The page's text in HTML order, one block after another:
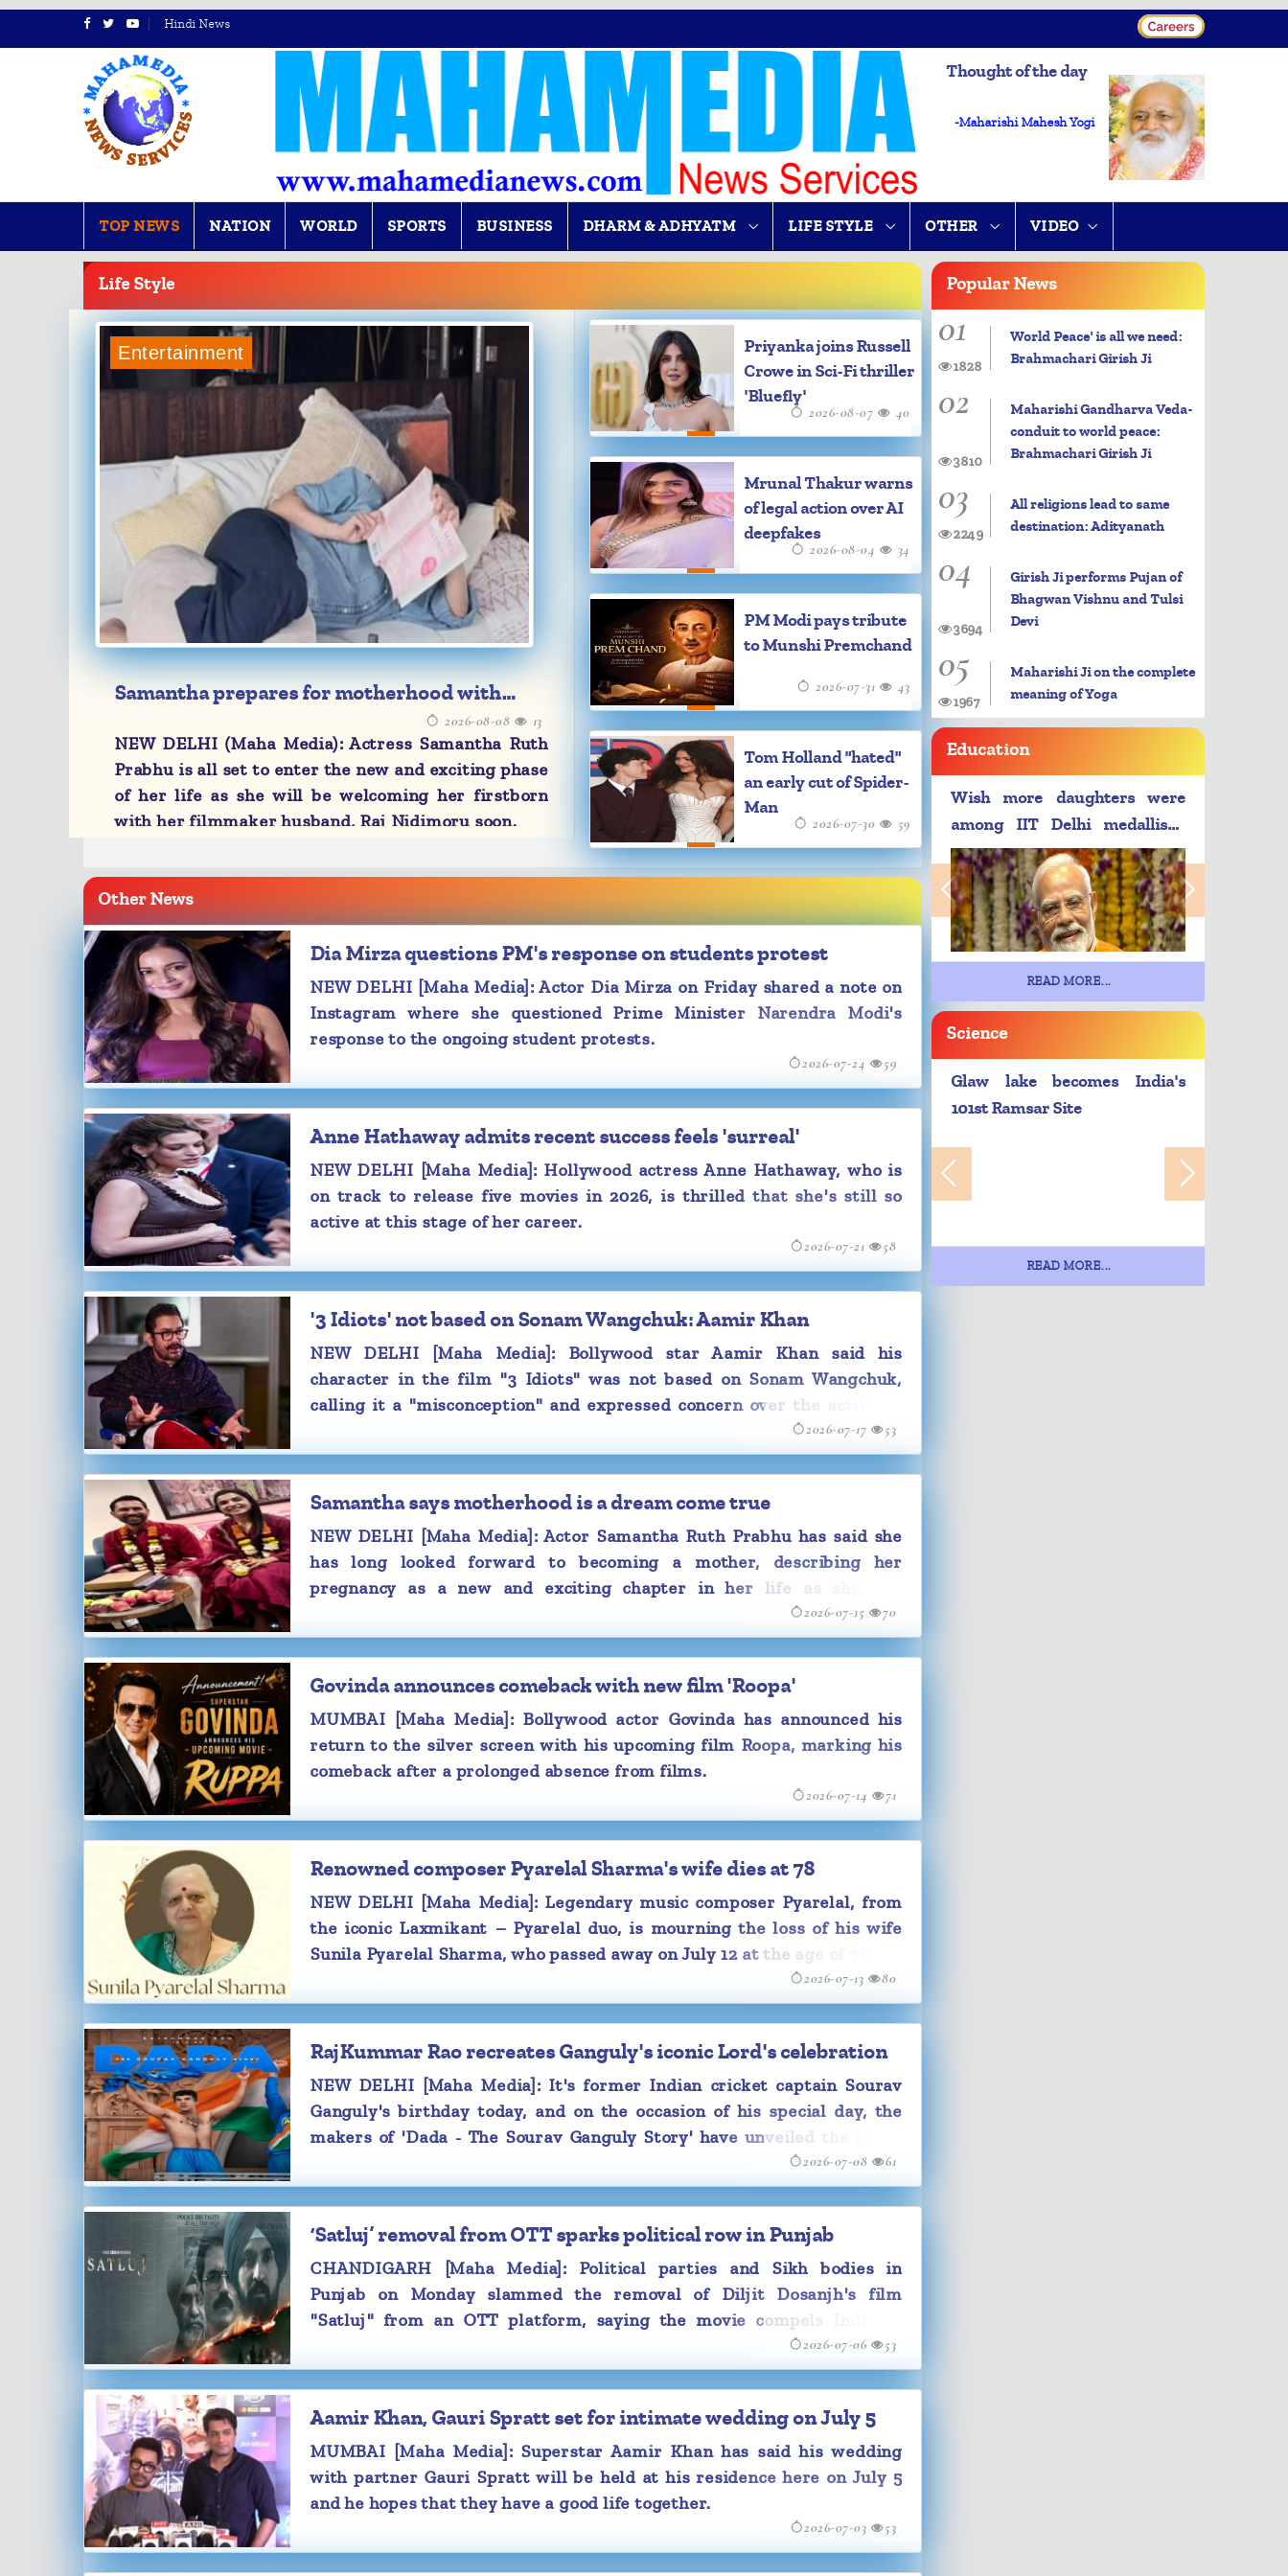
Hindi News
Thought of the day
-Maharishi Mahesh Yogi
TOP NEWS NATION WORLD SPORTS BUSINESS DHARM & ADHYATM LIFE STYLE OTHER VIDEO
BREAKING
Life Style
Entertainment
Samantha prepares for motherhood with
2026-08-08 13
NEW DELHI (Maha Media): Actress Samantha Ruth
Prabhu is all set to enter the new and exciting phase
of her life as she will be welcoming her firstborn
with her filmmaker husband, Raj Nidimoru soon.
Samantha was seen enjoying a maternity book. On
Saturday, Samantha treated the netizens with a
glimpse into the month of August, and in one of the
pics, she was seen going through Ina May's 'Guide to
Childbirth' while lying on the couch.
She captioned the post, "August energy (sic),, along
with white heart emojis.
In her latest photo dump on Instagram, Samantha
also shared a few gym selfies, along with a glimpse
of husband Raj Nidimoru's birthday celebration.
The 'Yashoda' actress uploaded a clip in which she
had tears in her eyes as she went into a laughing fit.
Meanwhile, Samantha recently confirmed her first
pregnancy while addressing the media during the
success meet of her latest release 'Maa Inti
Bangaaram'.
During her address, Samantha shared that she will
be taking a maternity break after wrapping up her
present professional commitments.
“After Maa Inti Bangaaram, I will have to take a
small break, given my condition. I’ll have to take
maternity leave. After that, I’ll be back with another
film for my fans,” Samantha said.
started doing the rounds after her appearance at
the success celebration of 'Maa Inti Bangaaram'.
Samantha's baby bump was visible as she made an
appearance in a fitted white bodycon top, along with
blue denim.
Samantha and Raj will reportedly be welcoming
Samantha got married to Raj, one-half of the
popular director duo Raj & DK, in December last
year.
It is believed that these two first met during the
shoot of 'The Family Man 2'.
For the unaware, Samantha was earlier married to
October 2017 and announced their separation in
October 2021.
Priyanka joins Russell
Crowe in Sci-Fi thriller
'Bluefly'
2026-08-07 40
Mrunal Thakur warns
of legal action over AI
deepfakes
2026-08-04 34
PM Modi pays tribute
to Munshi Premchand
2026-07-31 43
Tom Holland "hated"
an early cut of Spider-
Man
2026-07-30 59
Other News
Dia Mirza questions PM's response on students protest
NEW DELHI [Maha Media]: Actor Dia Mirza on Friday shared a note on
Instagram where she questioned Prime Minister Narendra Modi's
response to the ongoing student protests.
2026-07-24 59
Anne Hathaway admits recent success feels 'surreal'
NEW DELHI [Maha Media]: Hollywood actress Anne Hathaway, who is
on track to release five movies in 2026, is thrilled that she's still so
active at this stage of her career.
2026-07-21 58
'3 Idiots' not based on Sonam Wangchuk: Aamir Khan
NEW DELHI [Maha Media]: Bollywood star Aamir Khan said his
character in the film "3 Idiots" was not based on Sonam Wangchuk,
calling it a "misconception" and expressed concern over the activist's
2026-07-17 53
Samantha says motherhood is a dream come true
NEW DELHI [Maha Media]: Actor Samantha Ruth Prabhu has said she
has long looked forward to becoming a mother, describing her
pregnancy as a new and exciting chapter in her life as she and
filmmaker-husband Raj Nidimoru prepare to welcome their first child
later this year.
2026-07-15 70
Govinda announces comeback with new film 'Roopa'
MUMBAI [Maha Media]: Bollywood actor Govinda has announced his
return to the silver screen with his upcoming film Roopa, marking his
comeback after a prolonged absence from films.
2026-07-14 71
Renowned composer Pyarelal Sharma's wife dies at 78
NEW DELHI [Maha Media]: Legendary music composer Pyarelal, from
the iconic Laxmikant – Pyarelal duo, is mourning the loss of his wife
Sunila Pyarelal Sharma, who passed away on July 12 at the age of 78.
2026-07-13 80
RajKummar Rao recreates Ganguly's iconic Lord's celebration
NEW DELHI [Maha Media]: It's former Indian cricket captain Sourav
Ganguly's birthday today, and on the occasion of his special day, the
makers of 'Dada - The Sourav Ganguly Story' have unveiled the film's
2026-07-08 61
‘Satluj’ removal from OTT sparks political row in Punjab
CHANDIGARH [Maha Media]: Political parties and Sikh bodies in
Punjab on Monday slammed the removal of Diljit Dosanjh's film
"Satluj" from an OTT platform, saying the movie compels India to
confront one of the state's "darkest chapters" and that history must be
confronted with honesty, not buried through censorship.
2026-07-06 53
Aamir Khan, Gauri Spratt set for intimate wedding on July 5
MUMBAI [Maha Media]: Superstar Aamir Khan has said his wedding
with partner Gauri Spratt will be held at his residence here on July 5
and he hopes that they have a good life together.
2026-07-03 53
PopularNews
01
World Peace' is all we need:
Brahmachari Girish Ji
1828
02
Maharishi Gandharva Veda-
conduit to world peace:
Brahmachari Girish Ji
3810
03
All religions lead to same
destination: Adityanath
2249
04
Girish Ji performs Pujan of
Bhagwan Vishnu and Tulsi
Devi
3694
05
Maharishi Ji on the complete
meaning of Yoga
1967
Education
Wish more daughters were
among IIT Delhi medallists:
PM Modi
READ MORE...
Science
Glaw lake becomes India's
101st Ramsar Site
READ MORE...